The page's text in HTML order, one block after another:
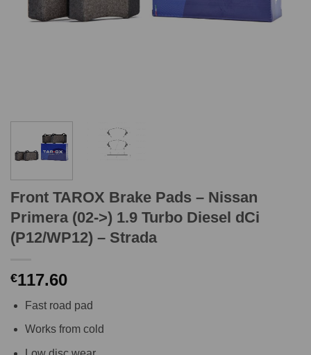
Front TAROX Brake Pads – Nissan
Primera (02->) 1.9 Turbo Diesel dCi
(P12/WP12) – Strada
€117.60
Fast road pad
Works from cold